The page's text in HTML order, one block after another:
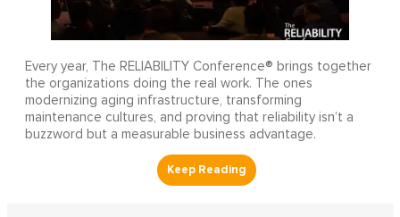
Every year, The RELIABILITY Conference® brings together
the organizations doing the real work. The ones
modernizing aging infrastructure, transforming
maintenance cultures, and proving that reliability isn’t a
buzzword but a measurable business advantage.